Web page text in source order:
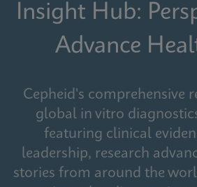
Insight Hub:
Advance
Cepheid's comprehensive
global in vitro
featuring clinical
leadership, research
stories from around the